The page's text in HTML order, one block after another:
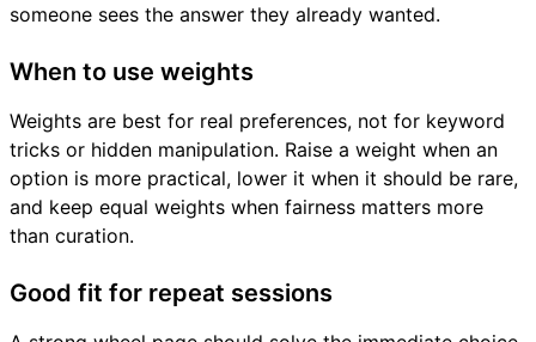
someone sees the answer they already wanted.
When to use weights
Weights are best for real preferences, not for keyword
tricks or hidden manipulation. Raise a weight when an
option is more practical, lower it when it should be rare,
and keep equal weights when fairness matters more
than curation.
Good fit for repeat sessions